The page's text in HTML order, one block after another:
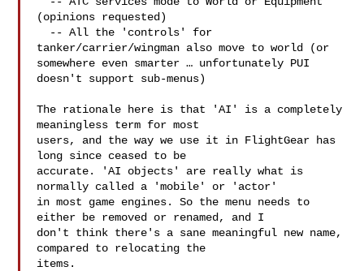
(opinions requested)
tanker/carrier/wingman also move to world (or
somewhere even smarter … unfortunately PUI
doesn't support sub-menus)
The rationale here is that 'AI' is a completely
meaningless term for most
users, and the way we use it in FlightGear has
long since ceased to be
accurate. 'AI objects' are really what is
normally called a 'mobile' or 'actor'
in most game engines. So the menu needs to
either be removed or renamed, and I
don't think there's a sane meaningful new name,
compared to relocating the
items.